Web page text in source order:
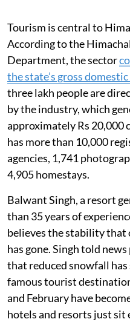
Tourism is central to
According to the
Department, the sector
the state’s gross
three lakh people are
by the industry, which
approximately Rs 20,000
has more than 10,000
agencies, 1,741
4,905 homestays.
Balwant Singh, a resort
than 35 years of
believes the stability that
has gone. Singh told
that reduced snowfall
famous tourist
and February have
hotels and resorts just sit